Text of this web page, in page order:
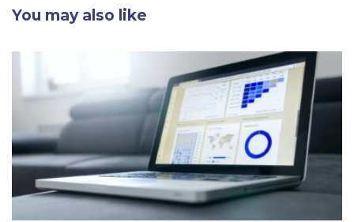
You may also like